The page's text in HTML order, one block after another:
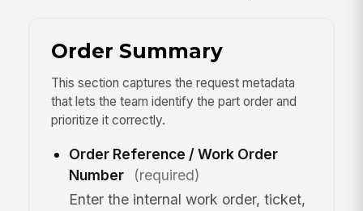
Order Summary
This section captures the request metadata
that lets the team identify the part order and
prioritize it correctly.
Order Reference / Work Order
Number
(required)
Enter the internal work order, ticket,